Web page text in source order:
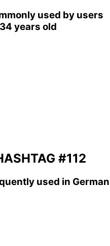
used by users
years old
#112
used in